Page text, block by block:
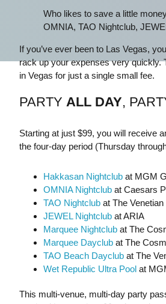
Who likes to save a little
OMNIA, TAO Nightclub,
If you’ve ever been to Las Vegas,
rack up your expenses very quickly.
in Vegas for just a single small fee.
PARTY ALL DAY,
Starting at just $99, you will receive
the four-day period (Thursday
Hakkasan Nightclubat MGM
OMNIA Nightclubat Caesars
TAO Nightclubat The Venetian
JEWEL Nightclubat ARIA
Marquee Nightclubat The
Marquee Dayclubat The
TAO Beach Dayclubat The
Wet Republic Ultra Poolat
This multi-venue, multi-day party